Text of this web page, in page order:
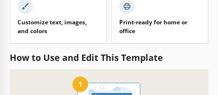
Customize text, images,
and colors
Print-ready for home or
office
How to Use and Edit This Template
1